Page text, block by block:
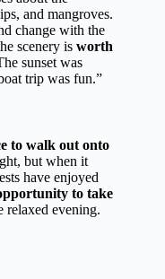
and mangroves.
change with the
scenery is worth
sunset was
trip was fun.”
to walk out onto
but when it
have enjoyed
to take
relaxed evening.